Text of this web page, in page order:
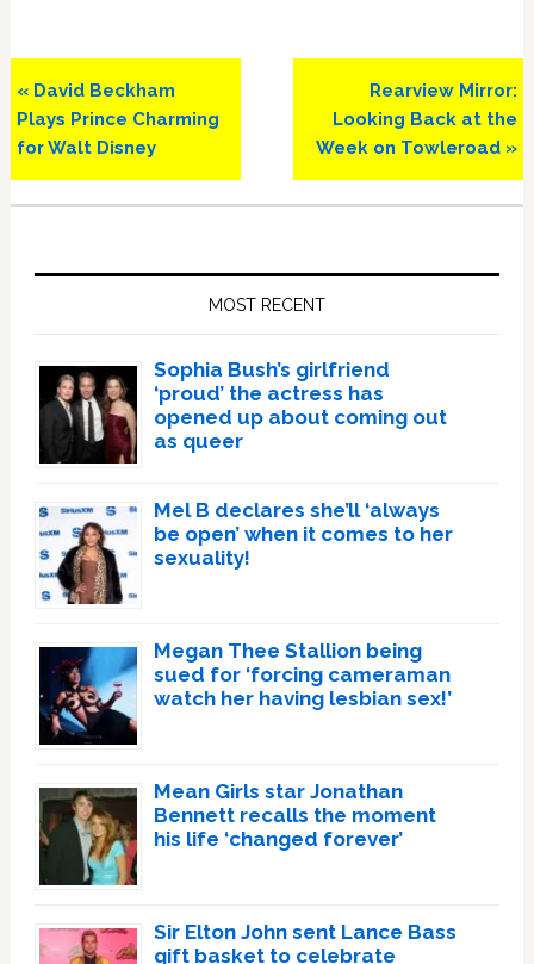
Previous
Post:
« David Beckham
Plays Prince Charming
for Walt Disney
Next
Post:
Rearview Mirror:
Looking Back at the
Week on Towleroad »
MOST RECENT
Sophia Bush’s girlfriend
‘proud’ the actress has
opened up about coming out
as queer
Mel B declares she’ll ‘always
be open’ when it comes to her
sexuality!
Megan Thee Stallion being
sued for ‘forcing cameraman
watch her having lesbian sex!’
Mean Girls star Jonathan
Bennett recalls the moment
his life ‘changed forever’
Sir Elton John sent Lance Bass
gift basket to celebrate